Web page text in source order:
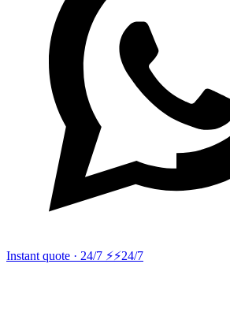
Instant quote · 24/7 ⚡⚡24/7